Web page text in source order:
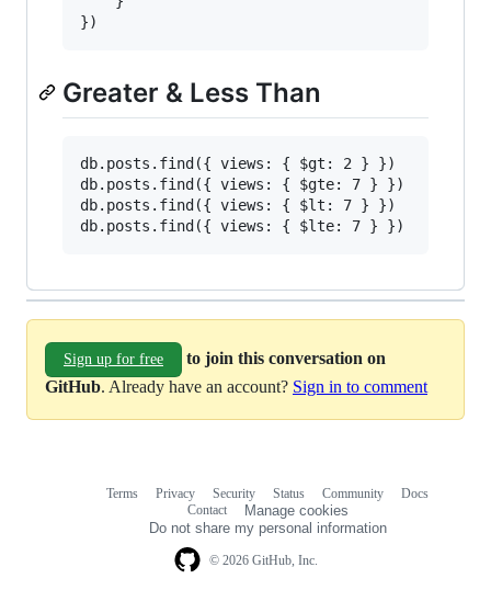
Greater & Less Than
db.posts.find({ views: { $gt: 2 } })
db.posts.find({ views: { $gte: 7 } })
db.posts.find({ views: { $lt: 7 } })
Sign up for free
to join this conversation on
GitHub. Already have an account? Sign in to comment
© 2026 GitHub, Inc.
Terms Privacy Security Status Community
Docs
Contact
Manage cookies
Do not share my personal information